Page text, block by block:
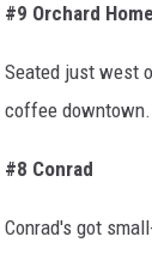
#9 Orchard
Seated just west
coffee downtown.
#8 Conrad
Conrad's got